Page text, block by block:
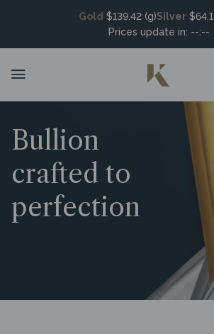
Gold $139.42 (g)Silver
Prices update in: --:--
Bullion
crafted to
perfection